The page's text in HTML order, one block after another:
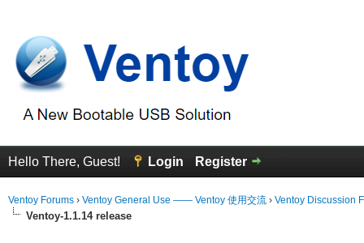
Hello There, Guest! Login Register
Ventoy Forums › Ventoy General Use —— Ventoy 使用交流 › Ventoy Discussion
Ventoy-1.1.14 release